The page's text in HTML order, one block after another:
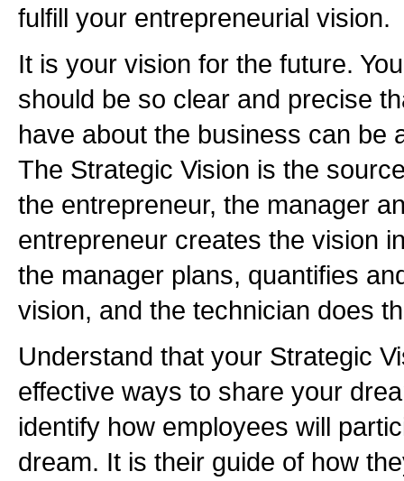
fulfill your entrepreneurial vision.
It is your vision for the future.
should be so clear and precise
have about the business can be
The Strategic Vision is the
the entrepreneur, the manager
entrepreneur creates the vision
the manager plans, quantifies
vision, and the technician does
Understand that your Strategic
effective ways to share your
identify how employees will
dream. It is their guide of how